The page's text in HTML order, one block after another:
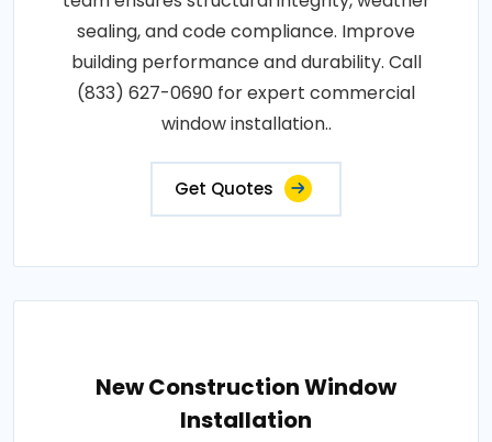
sealing, and code compliance. Improve
building performance and durability. Call
(833) 627-0690 for expert commercial
window installation..
Get Quotes
New Construction Window
Installation